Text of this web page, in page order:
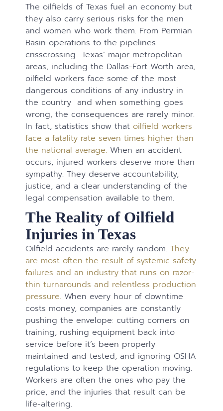
The oilfields of Texas fuel an economy but
they also carry serious risks for the men
and women who work them. From Permian
Basin operations to the pipelines
crisscrossing Texas’ major metropolitan
areas, including the Dallas-Fort Worth area,
oilfield workers face some of the most
dangerous conditions of any industry in
the country and when something goes
wrong, the consequences are rarely minor.
In fact, statistics show that oilfield workers
face a fatality rate seven times higher than
the national average. When an accident
occurs, injured workers deserve more than
sympathy. They deserve accountability,
justice, and a clear understanding of the
legal compensation available to them.
The Reality of Oilfield
Injuries in Texas
Oilfield accidents are rarely random.They
are most often the result of systemic safety
failures and an industry that runs on razor-
thin turnarounds and relentless production
pressure. When every hour of downtime
costs money, companies are constantly
pushing the envelope: cutting corners on
training, rushing equipment back into
service before it’s been properly
maintained and tested, and ignoring OSHA
regulations to keep the operation moving.
Workers are often the ones who pay the
price, and the injuries that result can be
life-altering.